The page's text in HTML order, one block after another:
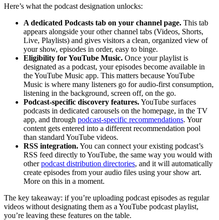
Here’s what the podcast designation unlocks:
A dedicated Podcasts tab on your channel page. This tab
appears alongside your other channel tabs (Videos, Shorts,
Live, Playlists) and gives visitors a clean, organized view of
your show, episodes in order, easy to binge.
Eligibility for YouTube Music. Once your playlist is
designated as a podcast, your episodes become available in
the YouTube Music app. This matters because YouTube
Music is where many listeners go for audio-first consumption,
listening in the background, screen off, on the go.
Podcast-specific discovery features.YouTube surfaces
podcasts in dedicated carousels on the homepage, in the TV
app, and through podcast-specific recommendations. Your
content gets entered into a different recommendation pool
than standard YouTube videos.
RSS integration.You can connect your existing podcast’s
RSS feed directly to YouTube, the same way you would with
otherpodcast distribution directories, and it will automatically
create episodes from your audio files using your show art.
More on this in a moment.
The key takeaway: if you’re uploading podcast episodes as regular
videos without designating them as a YouTube podcast playlist,
you’re leaving these features on the table.